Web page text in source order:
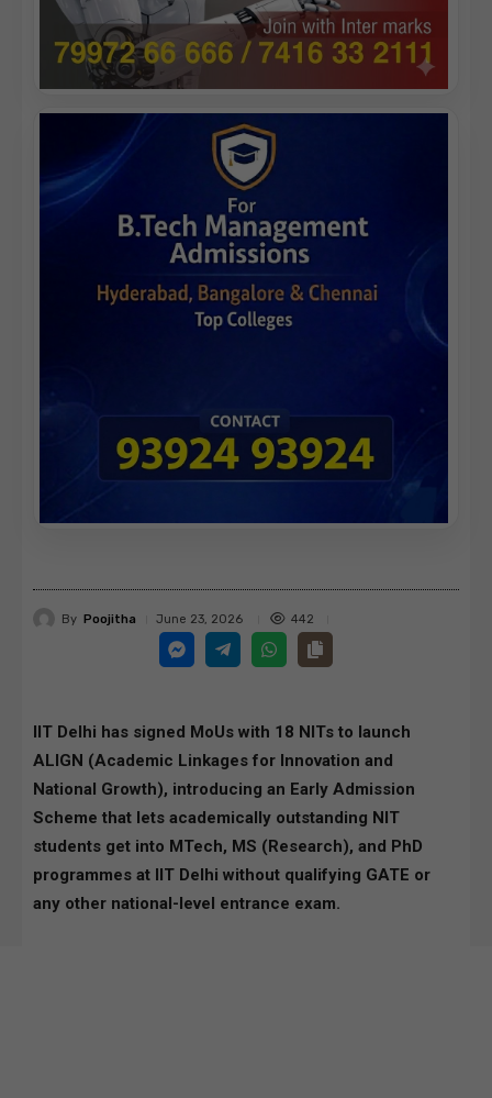
By Poojitha June 23, 2026 442
IIT Delhi has signed MoUs with 18 NITs to launch
ALIGN (Academic Linkages for Innovation and
National Growth), introducing an Early Admission
Scheme that lets academically outstanding NIT
students get into MTech, MS (Research), and PhD
programmes at IIT Delhi without qualifying GATE or
any other national-level entrance exam.